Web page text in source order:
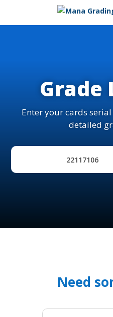
Grade
Enter your cards
detailed
Need